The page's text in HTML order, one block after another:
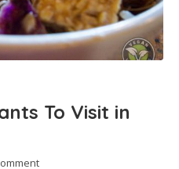
To Visit in